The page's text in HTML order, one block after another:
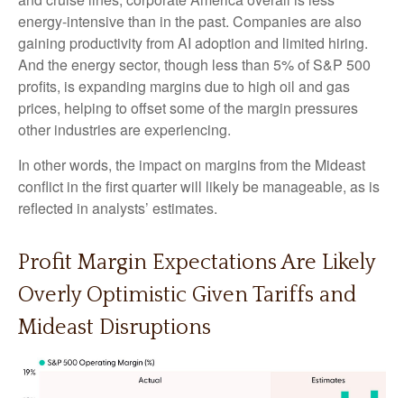
energy-intensive than in the past. Companies are also
gaining productivity from AI adoption and limited hiring.
And the energy sector, though less than 5% of S&P 500
profits, is expanding margins due to high oil and gas
prices, helping to offset some of the margin pressures
other industries are experiencing.
In other words, the impact on margins from the Mideast
conflict in the first quarter will likely be manageable, as is
reflected in analysts’ estimates.
Profit Margin Expectations Are Likely
Overly Optimistic Given Tariffs and
Mideast Disruptions